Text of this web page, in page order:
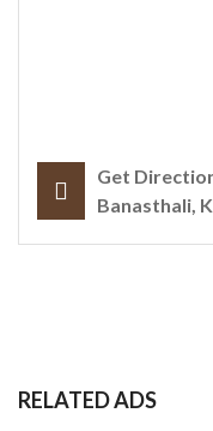
Get
Banasthali,
RELATED ADS